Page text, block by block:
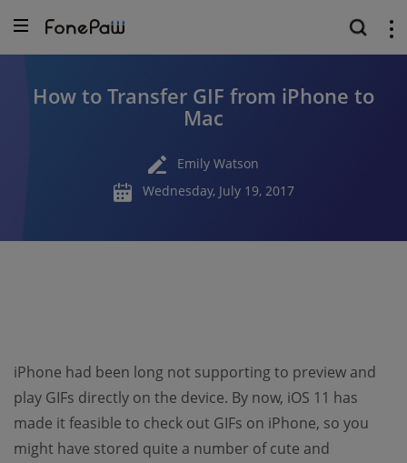
How to Transfer GIF from iPhone to
Mac
Emily Watson
Wednesday, July 19, 2017
iPhone had been long not supporting to preview and
play GIFs directly on the device. By now, iOS 11 has
made it feasible to check out GIFs on iPhone, so you
might have stored quite a number of cute and